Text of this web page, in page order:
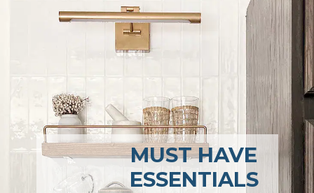
Openinghttps://ablissfulnest.com/coffee-nook-essentials/
MUST HAVE
ESSENTIALS